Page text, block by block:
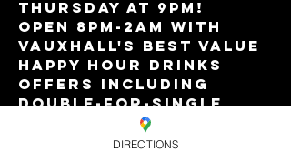
Thursday at 9pm!
Open 8pm-2am with
Vauxhall's best value
Happy Hour drinks
offers including
double-for-single
premium house spirits
and our amazing £10
DIRECTIONS